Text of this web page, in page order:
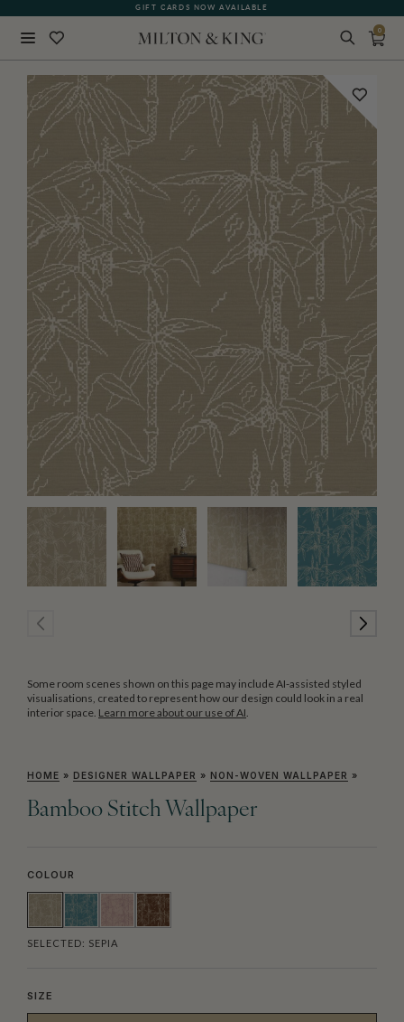
GIFT CARDS NOW AVAILABLE
0
Some room scenes shown on this page may include AI-assisted styled
visualisations, created to represent how our design could look in a real
interior space. Learn more about our use of AI
HOME » DESIGNER WALLPAPER » NON-WOVEN WALLPAPER »
Bamboo Stitch Wallpaper
COLOUR
SELECTED: SEPIA
SIZE
BACK